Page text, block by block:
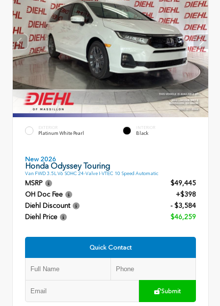
EXTERIOR
Platinum White Pearl
INTERIOR
Black
New 2026
Honda Odyssey Touring
Van FWD 3.5L V6 SOHC 24-Valve I-VTEC 10 Speed Automatic
MSRP
$49,445
OH Doc Fee
+$398
Diehl Discount
- $3,584
Diehl Price
$46,259
Quick Contact
Submit